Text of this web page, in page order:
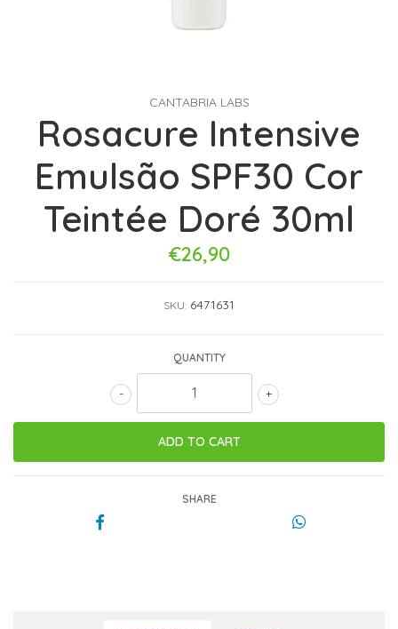
CANTABRIA LABS
Rosacure Intensive
Emulsão SPF30 Cor
Teintée Doré 30ml
€26,90
SKU: 6471631
QUANTITY
+
-
SHARE